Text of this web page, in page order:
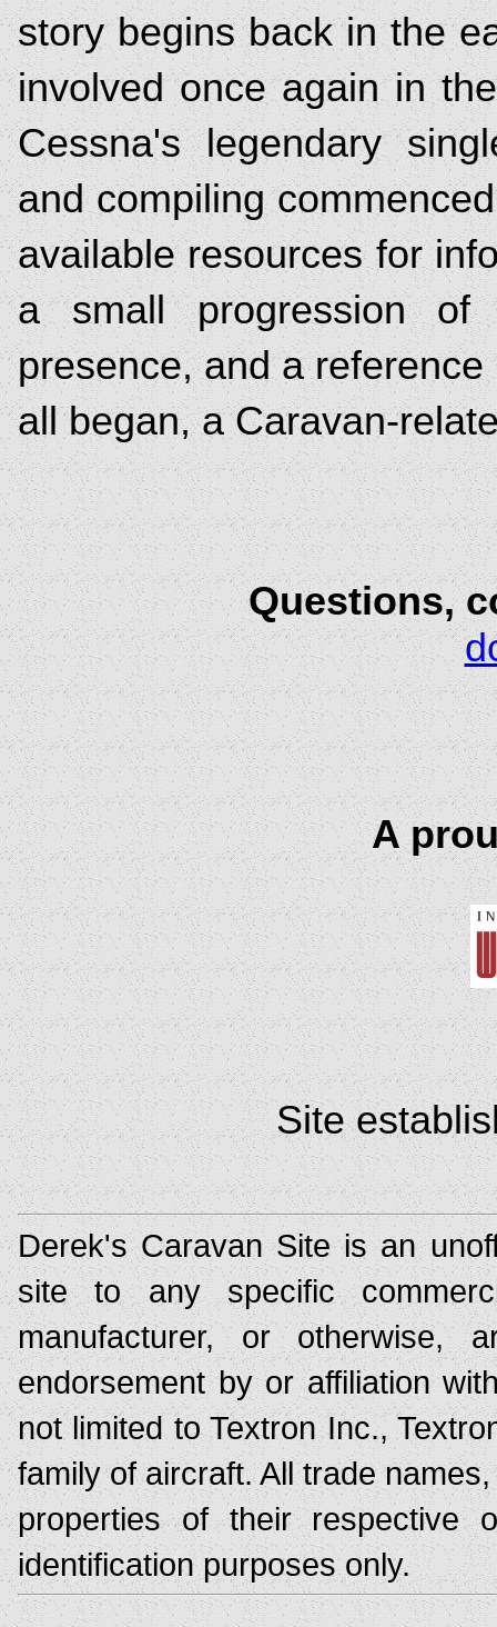
story begins back in the
involved once again in
Cessna's legendary
and compiling
available resources for
a small progression of
presence, and a
all began, a Caravan-
Questions,
A
Site
Derek's Caravan Site is an
site to any specific
manufacturer, or
endorsement by or affiliation
not limited to Textron Inc.,
family of aircraft. All trade
properties of their respective
identification purposes only.